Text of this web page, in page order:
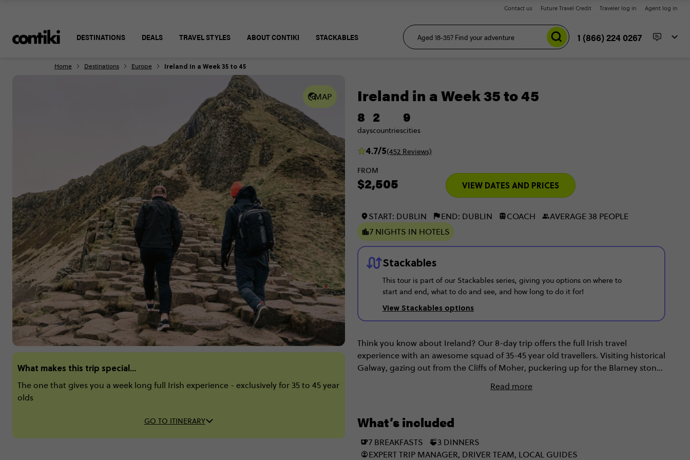
Contact us Future Travel Credit Traveler log in Agent log in
DESTINATIONS DEALS TRAVEL STYLES ABOUT CONTIKI STACKABLES 1 (866) 224 0267
Home Destinations Europe Ireland in a Week 35 to 45
MAP
What makes this trip special...
The one that gives you a week long full Irish experience - exclusively for 35 to 45 year
olds
GO TO ITINERARY
Ireland in a Week 35 to 45
8
days
2
countries
9
cities
4.7/5(452 Reviews)
FROM
$2,505 VIEW DATES AND PRICES
START: DUBLIN END: DUBLIN COACH
AVERAGE 38 PEOPLE
7 NIGHTS IN HOTELS
Stackables
This tour is part of our Stackables series, giving you options on where to
start and end, what to do and see, and how long to do it for!
View Stackables options
Think you know about Ireland? Our 8-day trip offers the full Irish travel
experience with an awesome squad of 35-45 year old travellers. Visiting historical
Galway, gazing out from the Cliffs of Moher, puckering up for the Blarney stone
Kilkenny by bike & seeing the UNESCO World Heritage site of the jaw-dropping
Read more
What’s included
7 BREAKFASTS
3 DINNERS
EXPERT TRIP MANAGER, DRIVER TEAM, LOCAL GUIDES